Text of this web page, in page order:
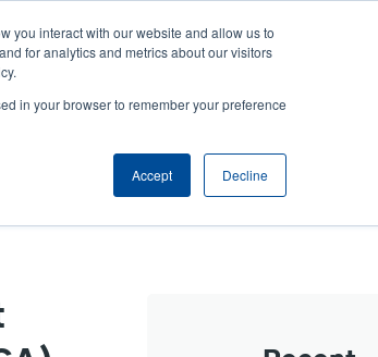
you interact with our website and allow us to
for analytics and metrics about our visitors
in your browser to remember your preference
Accept Decline
User
account
News Company
User
Login/Register
Partners Product Selector